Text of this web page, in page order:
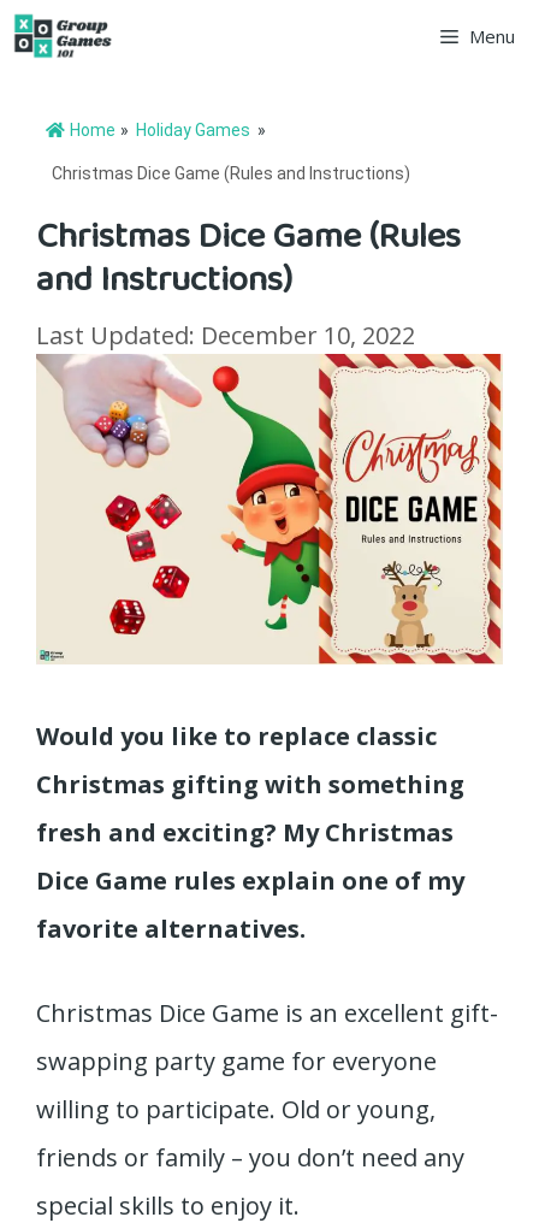
Skip
content
Menu
Home » Holiday Games »
Christmas Dice Game (Rules and Instructions)
Christmas Dice Game (Rules
and Instructions)
Last Updated: December 10, 2022
Would you like to replace classic
Christmas gifting with something
fresh and exciting? My Christmas
Dice Game rules explain one of my
favorite alternatives.
Christmas Dice Game is an excellent gift-
swapping party game for everyone
willing to participate. Old or young,
friends or family – you don’t need any
special skills to enjoy it.